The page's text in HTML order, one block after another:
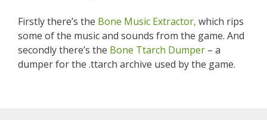
Firstly there’s the Bone Music Extractor, which rips
some of the music and sounds from the game. And
secondly there’s the Bone Ttarch Dumper – a
dumper for the .ttarch archive used by the game.